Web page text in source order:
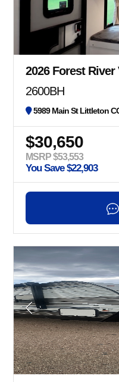
2026 Forest River
2600BH
5989 Main St Littleton
$30,650
MSRP $53,553
You Save $22,903